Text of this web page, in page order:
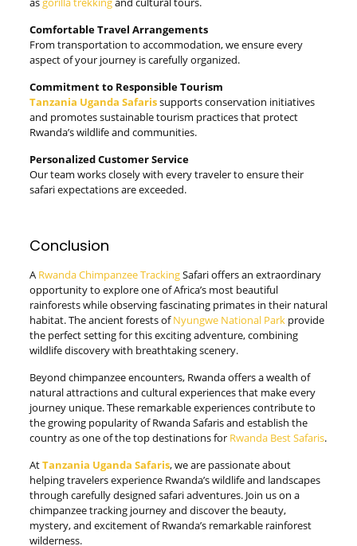
Comfortable Travel Arrangements
From transportation to accommodation, we ensure every
aspect of your journey is carefully organized.
Commitment to Responsible Tourism
Tanzania Uganda Safarissupports conservation initiatives
and promotes sustainable tourism practices that protect
Rwanda’s wildlife and communities.
Personalized Customer Service
Our team works closely with every traveler to ensure their
safari expectations are exceeded.
Conclusion
A Rwanda Chimpanzee TrackingSafari offers an extraordinary
opportunity to explore one of Africa’s most beautiful
rainforests while observing fascinating primates in their natural
habitat. The ancient forests ofNyungwe National Parkprovide
the perfect setting for this exciting adventure, combining
wildlife discovery with breathtaking scenery.
Beyond chimpanzee encounters, Rwanda offers a wealth of
natural attractions and cultural experiences that make every
journey unique. These remarkable experiences contribute to
the growing popularity of Rwanda Safaris and establish the
country as one of the top destinations forRwanda Best Safaris.
AtTanzania Uganda Safaris, we are passionate about
helping travelers experience Rwanda’s wildlife and landscapes
through carefully designed safari adventures. Join us on a
chimpanzee tracking journey and discover the beauty,
mystery, and excitement of Rwanda’s remarkable rainforest
wilderness.